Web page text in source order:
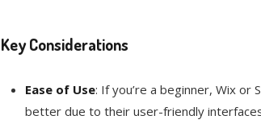
Key Considerations
Ease of Use: If you’re a beginner, Wix or
better due to their user-friendly